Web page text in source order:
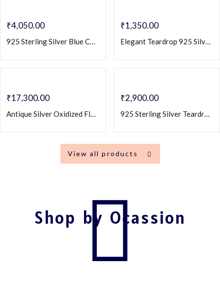
₹4,050.00
925 Sterling Silver Blue CZ Geometric Drop Earrings | Contemporary Elegant Statement Jewelry
₹1,350.00
Elegant Teardrop 925 Silver Stud Earrings with Dazzling Zircon Accents
₹17,300.00
Antique Silver Oxidized Floral Jhumka Earrings with Ruby Center – Traditional Ethnic Dangling Jewelry
₹2,900.00
925 Sterling Silver Teardrop Dangle Earrings with Blue & CZ Stones
View all products
Shop by Ocassion